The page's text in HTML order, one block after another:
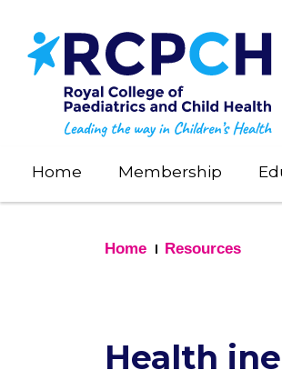
main
content
Home Membership
Home Resources
Health